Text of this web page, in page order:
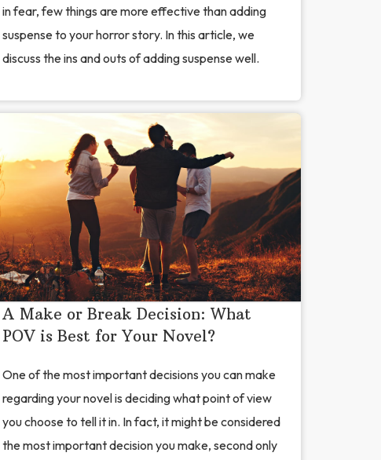
in fear, few things are more effective than adding
suspense to your horror story. In this article, we
discuss the ins and outs of adding suspense well.
A Make or Break Decision: What
POV is Best for Your Novel?
One of the most important decisions you can make
regarding your novel is deciding what point of view
you choose to tell it in. In fact, it might be considered
the most important decision you make, second only